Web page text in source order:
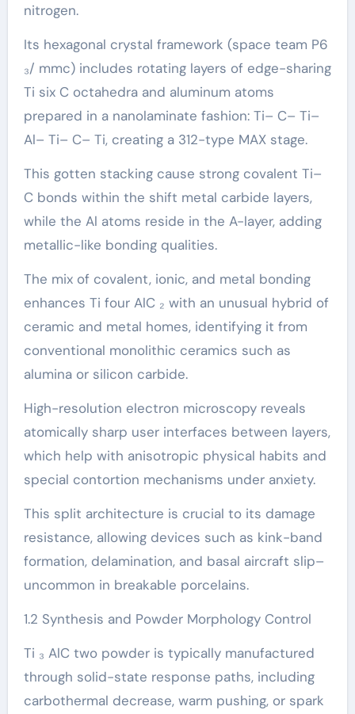
nitrogen.
Its hexagonal crystal framework (space team P6
₃/ mmc) includes rotating layers of edge-sharing
Ti six C octahedra and aluminum atoms
prepared in a nanolaminate fashion: Ti– C– Ti–
Al– Ti– C– Ti, creating a 312-type MAX stage.
This gotten stacking cause strong covalent Ti–
C bonds within the shift metal carbide layers,
while the Al atoms reside in the A-layer, adding
metallic-like bonding qualities.
The mix of covalent, ionic, and metal bonding
enhances Ti four AlC ₂ with an unusual hybrid of
ceramic and metal homes, identifying it from
conventional monolithic ceramics such as
alumina or silicon carbide.
High-resolution electron microscopy reveals
atomically sharp user interfaces between layers,
which help with anisotropic physical habits and
special contortion mechanisms under anxiety.
This split architecture is crucial to its damage
resistance, allowing devices such as kink-band
formation, delamination, and basal aircraft slip–
uncommon in breakable porcelains.
1.2 Synthesis and Powder Morphology Control
Ti ₃ AlC two powder is typically manufactured
through solid-state response paths, including
carbothermal decrease, warm pushing, or spark